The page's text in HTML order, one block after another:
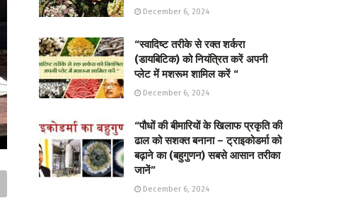
December 6, 2024
“स्वादिष्ट तरीके से रक्त शर्करा
(डायबिटिक) को नियंत्रित करें अपनी
प्लेट में मशरूम शामिल करें “
December 6, 2024
“पौधों की बीमारियों के खिलाफ प्रकृति की
ढाल को सशक्त बनाना – ट्राइकोडर्मा को
बढ़ाने का (बहुगुणन) सबसे आसान तरीका
जानें”
December 6, 2024